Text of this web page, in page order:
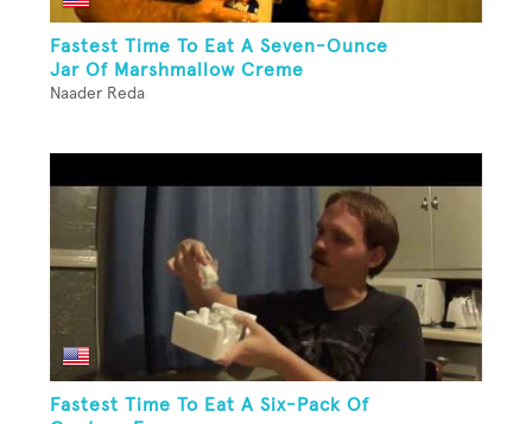
Fastest Time To Eat A Seven-Ounce
Jar Of Marshmallow Creme
Naader Reda
Fastest Time To Eat A Six-Pack Of